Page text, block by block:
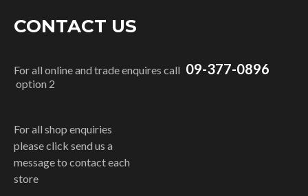
CONTACT US
For all online and trade enquires call 09-377-0896
option 2
For all shop enquiries
please click send us a
message to contact each
store